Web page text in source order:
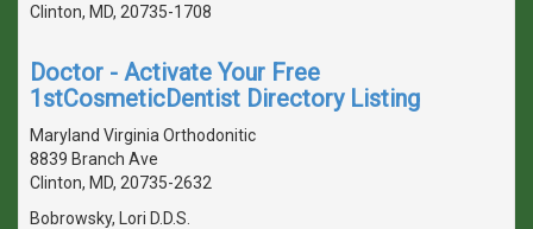
Clinton, MD, 20735-1708
Doctor - Activate Your Free
1stCosmeticDentist Directory Listing
Maryland Virginia Orthodonitic
8839 Branch Ave
Clinton, MD, 20735-2632
Bobrowsky, Lori D.D.S.